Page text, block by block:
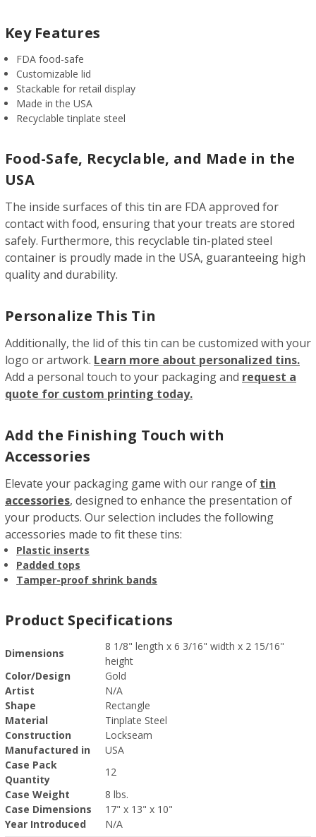
Key Features
FDA food-safe
Customizable lid
Stackable for retail display
Made in the USA
Recyclable tinplate steel
Food-Safe, Recyclable, and Made in the
USA
The inside surfaces of this tin are FDA approved for
contact with food, ensuring that your treats are stored
safely. Furthermore, this recyclable tin-plated steel
container is proudly made in the USA, guaranteeing high
quality and durability.
Personalize This Tin
Additionally, the lid of this tin can be customized with your
logo or artwork. Learn more about personalized tins.
Add a personal touch to your packaging and request a
quote for custom printing today.
Add the Finishing Touch with
Accessories
Elevate your packaging game with our range of tin
accessories, designed to enhance the presentation of
your products. Our selection includes the following
accessories made to fit these tins:
Plastic inserts
Padded tops
Tamper-proof shrink bands
Product Specifications
Dimensions
8 1/8" length x 6 3/16" width x 2 15/16"
height
Color/Design
Gold
Artist
N/A
Shape
Rectangle
Material
Tinplate Steel
Construction
Lockseam
Manufactured in
USA
Case Pack
Quantity
12
Case Weight
8 lbs.
Case Dimensions
17" x 13" x 10"
Year Introduced
N/A